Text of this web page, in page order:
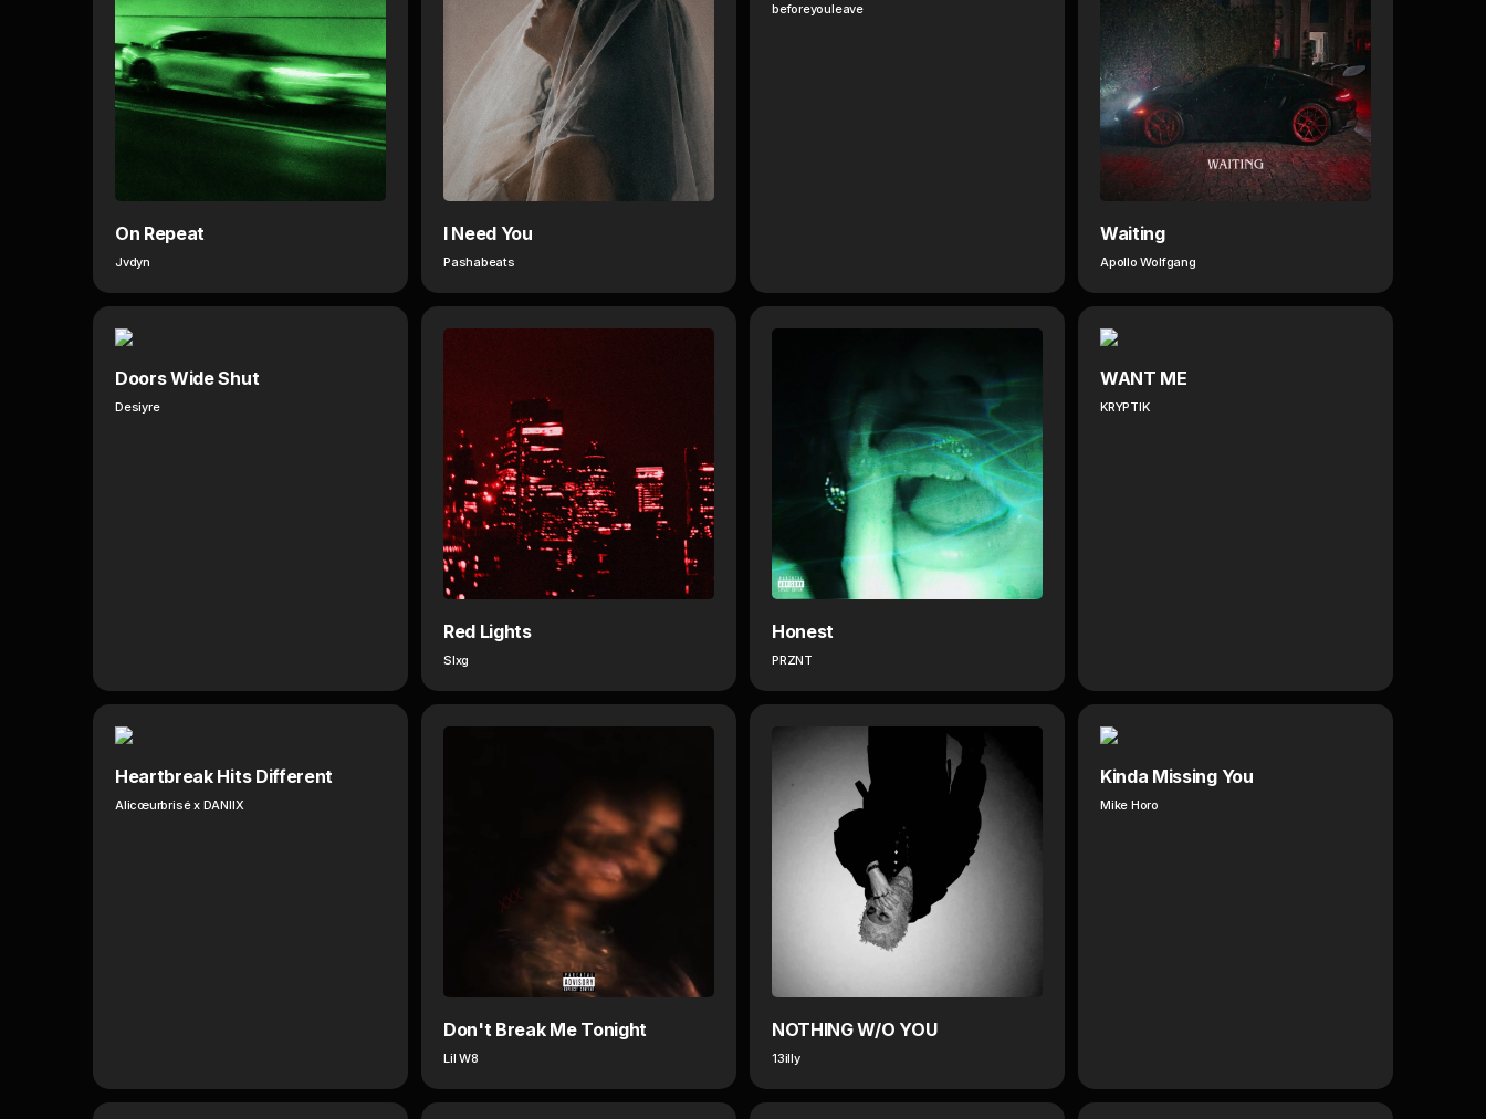
On Repeat
Jvdyn
I Need You
Pashabeats
beforeyouleave
Waiting
Apollo Wolfgang
Doors Wide Shut
Desiyre
Red Lights
Slxg
Honest
PRZNT
WANT ME
KRYPTIK
Heartbreak Hits Different
Alicœurbrisé x DANIIX
Don't Break Me Tonight
Lil W8
NOTHING W/O YOU
13illy
Kinda Missing You
Mike Horo